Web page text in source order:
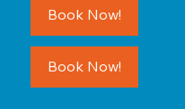
Book Now!
Book Now!